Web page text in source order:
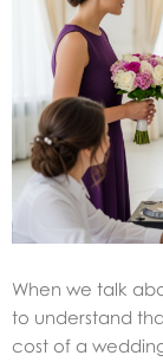
When we talk
to understand
cost of a